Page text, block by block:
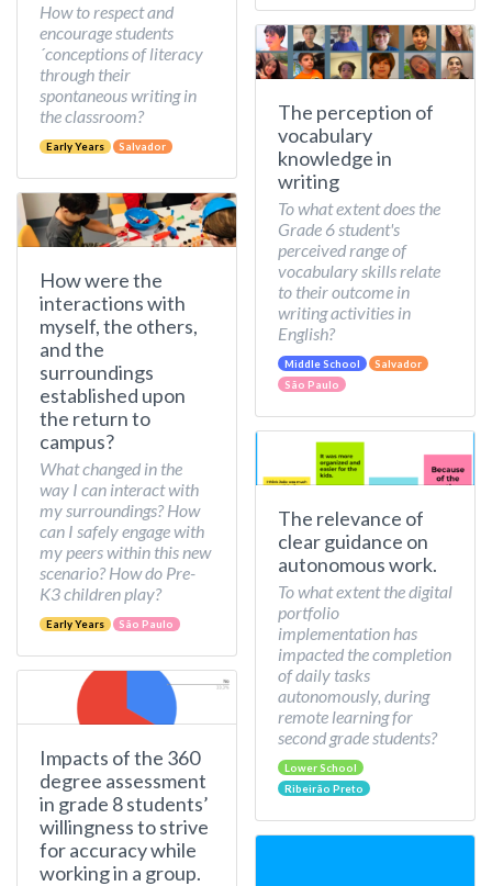
How to respect and
encourage students
´conceptions of literacy
through their
spontaneous writing in
the classroom?
Early Years Salvador
How were the
interactions with
myself, the others,
and the
surroundings
established upon
the return to
campus?
What changed in the
way I can interact with
my surroundings? How
can I safely engage with
my peers within this new
scenario? How do Pre-
K3 children play?
Early Years São Paulo
Impacts of the 360
degree assessment
in grade 8 students’
willingness to strive
for accuracy while
working in a group.
The perception of
vocabulary
knowledge in
writing
To what extent does the
Grade 6 student's
perceived range of
vocabulary skills relate
to their outcome in
writing activities in
English?
Middle School
Salvador
São Paulo
The relevance of
clear guidance on
autonomous work.
To what extent the digital
portfolio
implementation has
impacted the completion
of daily tasks
autonomously, during
remote learning for
second grade students?
Lower School
Ribeirão Preto